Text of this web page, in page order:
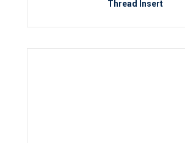
Thread Insert